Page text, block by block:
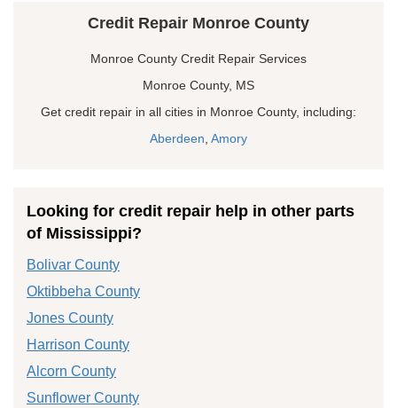
Credit Repair Monroe County
Monroe County Credit Repair Services
Monroe County, MS
Get credit repair in all cities in Monroe County, including:
Aberdeen Amory
Looking for credit repair help in other parts
of Mississippi?
Bolivar County
Oktibbeha County
Jones County
Harrison County
Alcorn County
Sunflower County